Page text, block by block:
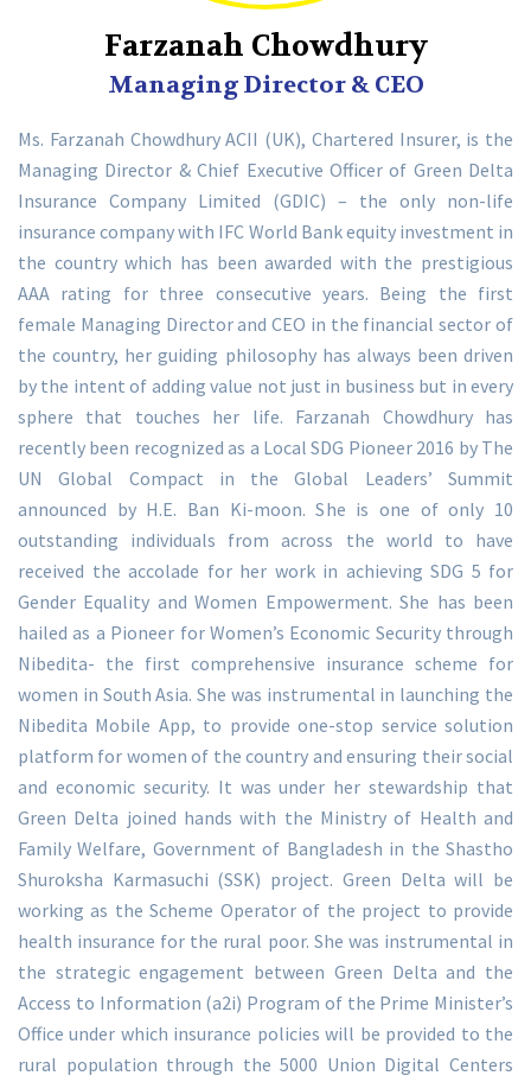
Farzanah Chowdhury
Managing Director & CEO
Ms. Farzanah Chowdhury ACII (UK), Chartered Insurer, is the
Managing Director & Chief Executive Officer of Green Delta
Insurance Company Limited (GDIC) – the only non-life
insurance company with IFC World Bank equity investment in
the country which has been awarded with the prestigious
AAA rating for three consecutive years. Being the first
female Managing Director and CEO in the financial sector of
the country, her guiding philosophy has always been driven
by the intent of adding value not just in business but in every
sphere that touches her life. Farzanah Chowdhury has
recently been recognized as a Local SDG Pioneer 2016 by The
UN Global Compact in the Global Leaders’ Summit
announced by H.E. Ban Ki-moon. She is one of only 10
outstanding individuals from across the world to have
received the accolade for her work in achieving SDG 5 for
Gender Equality and Women Empowerment. She has been
hailed as a Pioneer for Women’s Economic Security through
Nibedita- the first comprehensive insurance scheme for
women in South Asia. She was instrumental in launching the
Nibedita Mobile App, to provide one-stop service solution
platform for women of the country and ensuring their social
and economic security. It was under her stewardship that
Green Delta joined hands with the Ministry of Health and
Family Welfare, Government of Bangladesh in the Shastho
Shuroksha Karmasuchi (SSK) project. Green Delta will be
working as the Scheme Operator of the project to provide
health insurance for the rural poor. She was instrumental in
the strategic engagement between Green Delta and the
Access to Information (a2i) Program of the Prime Minister’s
Office under which insurance policies will be provided to the
rural population through the 5000 Union Digital Centers